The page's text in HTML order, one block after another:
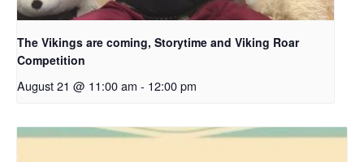
The Vikings are coming, Storytime and Viking Roar
Competition
August 21 @ 11:00 am - 12:00 pm